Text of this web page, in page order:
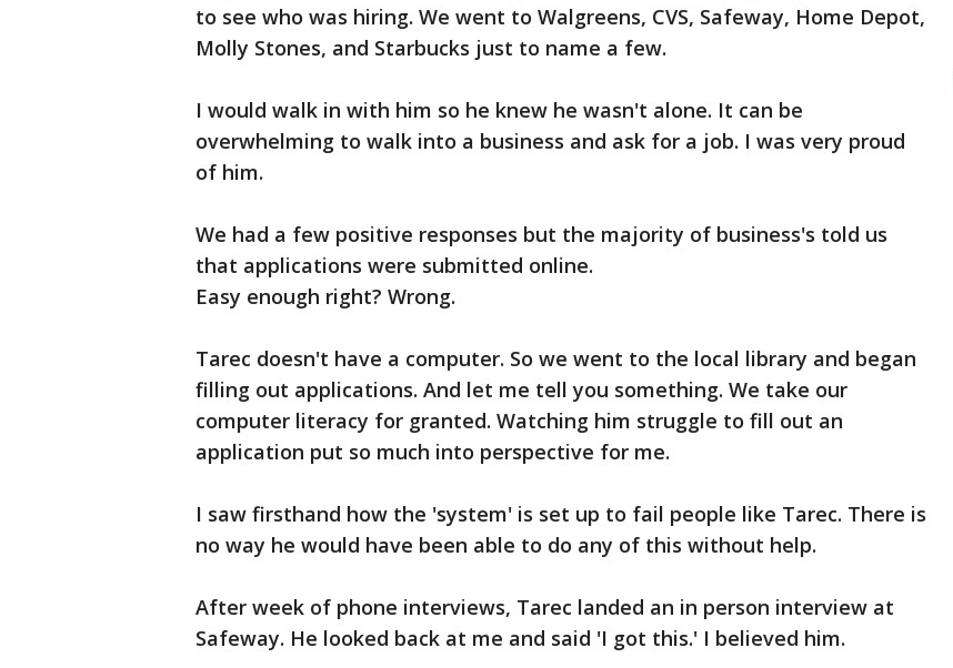
to see who was hiring. We went to Walgreens, CVS, Safeway, Home Depot,
Molly Stones, and Starbucks just to name a few.
I would walk in with him so he knew he wasn't alone. It can be
overwhelming to walk into a business and ask for a job. I was very proud
of him.
We had a few positive responses but the majority of business's told us
that applications were submitted online.
Easy enough right? Wrong.
Tarec doesn't have a computer. So we went to the local library and began
filling out applications. And let me tell you something. We take our
computer literacy for granted. Watching him struggle to fill out an
application put so much into perspective for me.
I saw firsthand how the 'system' is set up to fail people like Tarec. There is
no way he would have been able to do any of this without help.
After week of phone interviews, Tarec landed an in person interview at
Safeway. He looked back at me and said 'I got this.' I believed him.